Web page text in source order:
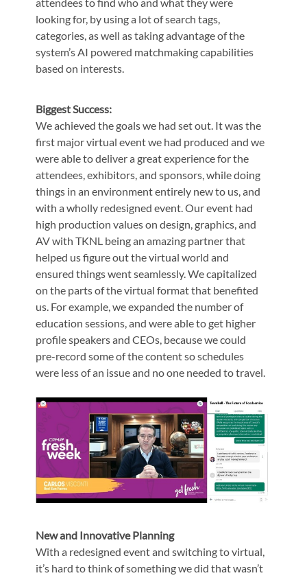
looking for, by using a lot of search tags,
categories, as well as taking advantage of the
system’s AI powered matchmaking capabilities
based on interests.
Biggest Success:
We achieved the goals we had set out. It was the
first major virtual event we had produced and we
were able to deliver a great experience for the
attendees, exhibitors, and sponsors, while doing
things in an environment entirely new to us, and
with a wholly redesigned event. Our event had
high production values on design, graphics, and
AV with TKNL being an amazing partner that
helped us figure out the virtual world and
ensured things went seamlessly. We capitalized
on the parts of the virtual format that benefited
us. For example, we expanded the number of
education sessions, and were able to get higher
profile speakers and CEOs, because we could
pre-record some of the content so schedules
were less of an issue and no one needed to travel.
New and Innovative Planning
With a redesigned event and switching to virtual,
it’s hard to think of something we did that wasn’t